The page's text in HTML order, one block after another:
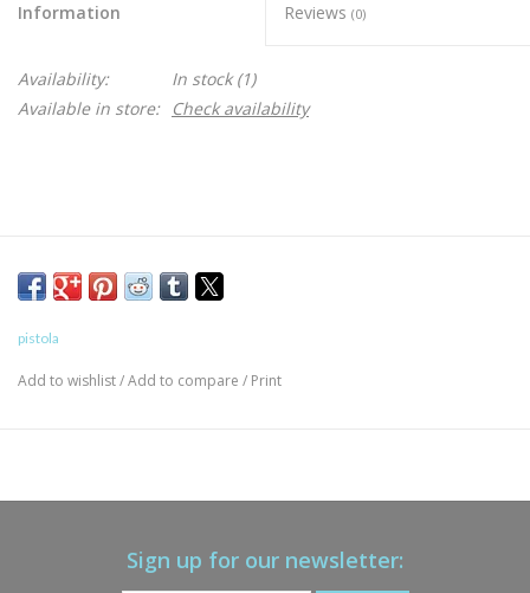
Information Reviews (0)
Availability: In stock(1)
Available in store:
Check availability
pistola
Add to wishlist/Add to compare / Print
Sign up for our newsletter: